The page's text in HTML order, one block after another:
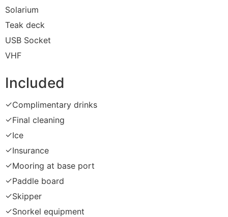
Solarium
Teak deck
USB Socket
VHF
Included
✓Complimentary drinks
✓Final cleaning
✓Ice
✓Insurance
✓Mooring at base port
✓Paddle board
✓Skipper
✓Snorkel equipment